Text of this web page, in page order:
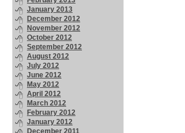
January 2013
December 2012
November 2012
October 2012
September 2012
August 2012
July 2012
June 2012
May 2012
April 2012
March 2012
February 2012
January 2012